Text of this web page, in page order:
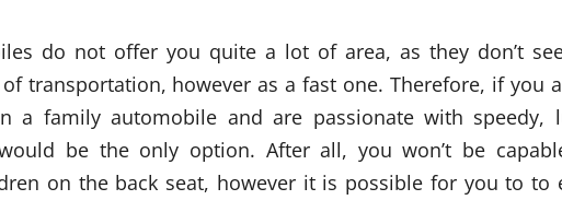
do not offer you quite a lot of area, as they don’t
transportation, however as a fast one. Therefore, if you
a family automobile and are passionate with speedy,
be the only option. After all, you won’t be
on the back seat, however it is possible for you to to